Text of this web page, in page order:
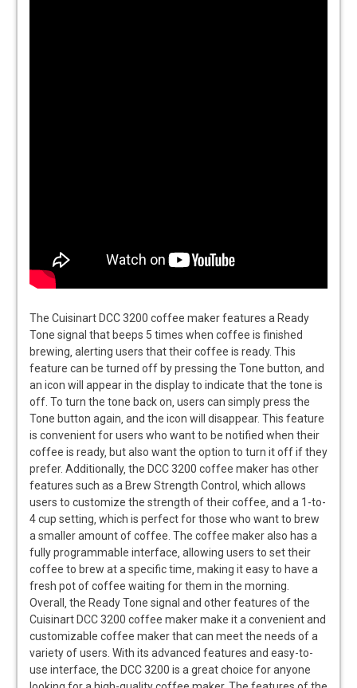
The Cuisinart DCC 3200 coffee maker features a Ready
Tone signal that beeps 5 times when coffee is finished
brewing‚ alerting users that their coffee is ready. This
feature can be turned off by pressing the Tone button‚ and
an icon will appear in the display to indicate that the tone is
off. To turn the tone back on‚ users can simply press the
Tone button again‚ and the icon will disappear. This feature
is convenient for users who want to be notified when their
coffee is ready‚ but also want the option to turn it off if they
prefer. Additionally‚ the DCC 3200 coffee maker has other
features such as a Brew Strength Control‚ which allows
users to customize the strength of their coffee‚ and a 1-to-
4 cup setting‚ which is perfect for those who want to brew
a smaller amount of coffee. The coffee maker also has a
fully programmable interface‚ allowing users to set their
coffee to brew at a specific time‚ making it easy to have a
fresh pot of coffee waiting for them in the morning.
Overall‚ the Ready Tone signal and other features of the
Cuisinart DCC 3200 coffee maker make it a convenient and
customizable coffee maker that can meet the needs of a
variety of users. With its advanced features and easy-to-
use interface‚ the DCC 3200 is a great choice for anyone